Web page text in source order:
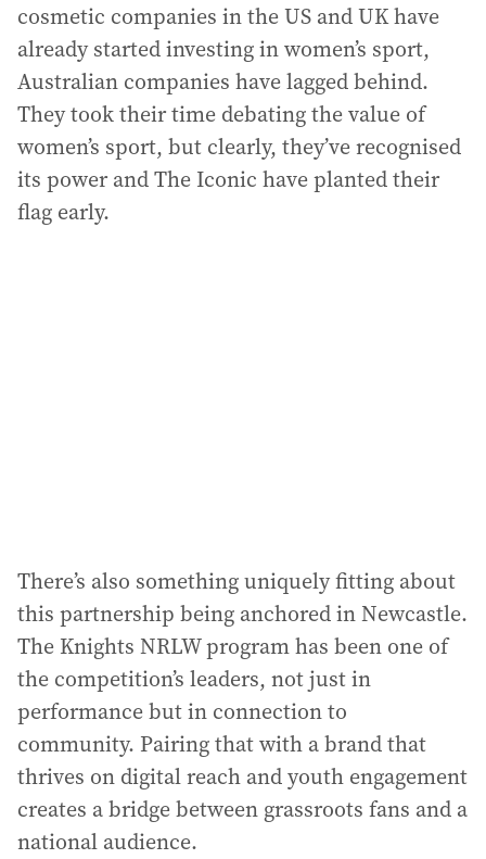
cosmetic companies in the US and UK have
already started investing in women’s sport,
Australian companies have lagged behind.
They took their time debating the value of
women’s sport, but clearly, they’ve recognised
its power and The Iconic have planted their
flag early.
There’s also something uniquely fitting about
this partnership being anchored in Newcastle.
The Knights NRLW program has been one of
the competition’s leaders, not just in
performance but in connection to
community. Pairing that with a brand that
thrives on digital reach and youth engagement
creates a bridge between grassroots fans and a
national audience.